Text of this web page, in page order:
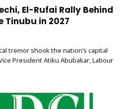
El-Rufai Rally Behind
Tinubu in 2027
tremor shook the nation’s capital
President Atiku Abubakar, Labour